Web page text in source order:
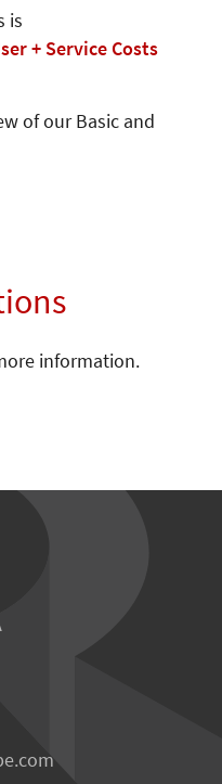
is
+ Service Costs
of our Basic and
information.